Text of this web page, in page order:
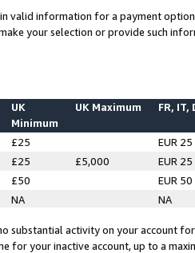
valid information for a payment
your selection or provide such
UK
Minimum
UK Maximum FR, IT,
£25
EUR 25
£25 £5,000
EUR 25
£50
EUR 50
NA NA
substantial activity on your account
for your inactive account, up to a